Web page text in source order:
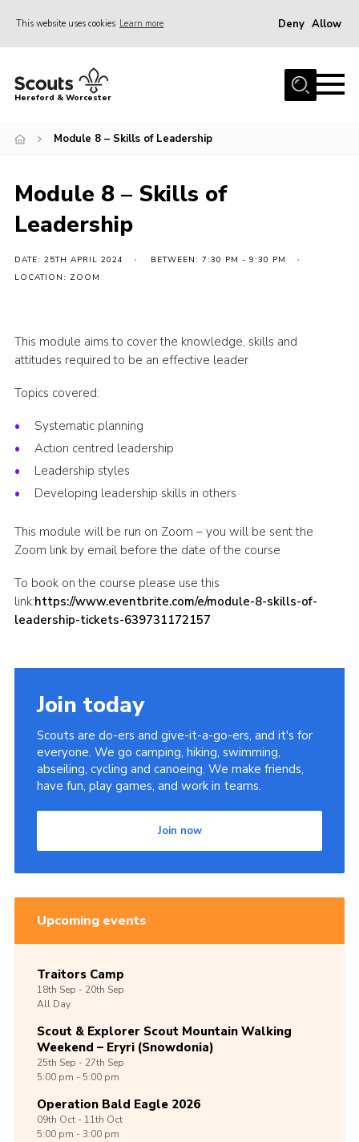
This website uses cookies Learn more Deny Allow
Home
Join
Events
Activities
Kinver Camp
Perception
Contact
Cookies
Sitemap
Hereford & Worcester
Module 8 – Skills of Leadership
Module 8 – Skills of
Leadership
DATE: 25TH APRIL 2024
BETWEEN: 7:30 PM - 9:30 PM
LOCATION: ZOOM
This module aims to cover the knowledge, skills and
attitudes required to be an effective leader
Topics covered:
Systematic planning
Action centred leadership
Leadership styles
Developing leadership skills in others
This module will be run on Zoom – you will be sent the
Zoom link by email before the date of the course
To book on the course please use this
link:https://www.eventbrite.com/e/module-8-skills-of-
leadership-tickets-639731172157
Join today
Scouts are do-ers and give-it-a-go-ers, and it's for
everyone. We go camping, hiking, swimming,
abseiling, cycling and canoeing. We make friends,
have fun, play games, and work in teams.
Join now
Upcoming events
Traitors Camp
18th Sep -20th Sep
All Day
Scout & Explorer Scout Mountain Walking
Weekend – Eryri (Snowdonia)
25th Sep -27th Sep
5:00 pm - 5:00 pm
Operation Bald Eagle 2026
09th Oct -11th Oct
5:00 pm - 3:00 pm